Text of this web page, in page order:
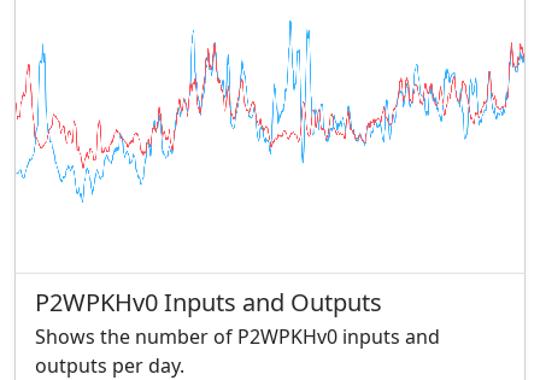
P2WPKHv0 Inputs and Outputs
Shows the number of P2WPKHv0 inputs and
outputs per day.